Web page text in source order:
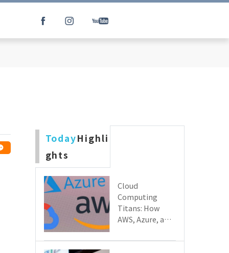
TodayHighli
ghts
Cloud
Computing
Titans: How
AWS, Azure, and
Are Reshaping